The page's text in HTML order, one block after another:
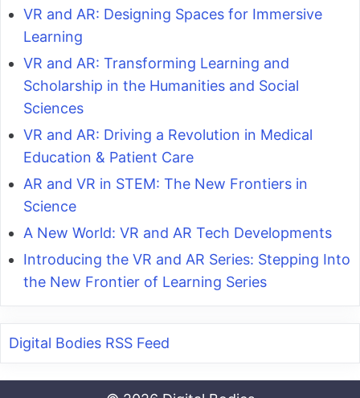
VR and AR: Designing Spaces for Immersive
Learning
VR and AR: Transforming Learning and
Scholarship in the Humanities and Social
Sciences
VR and AR: Driving a Revolution in Medical
Education & Patient Care
AR and VR in STEM: The New Frontiers in
Science
A New World: VR and AR Tech Developments
Introducing the VR and AR Series: Stepping Into
the New Frontier of Learning Series
Digital Bodies RSS Feed